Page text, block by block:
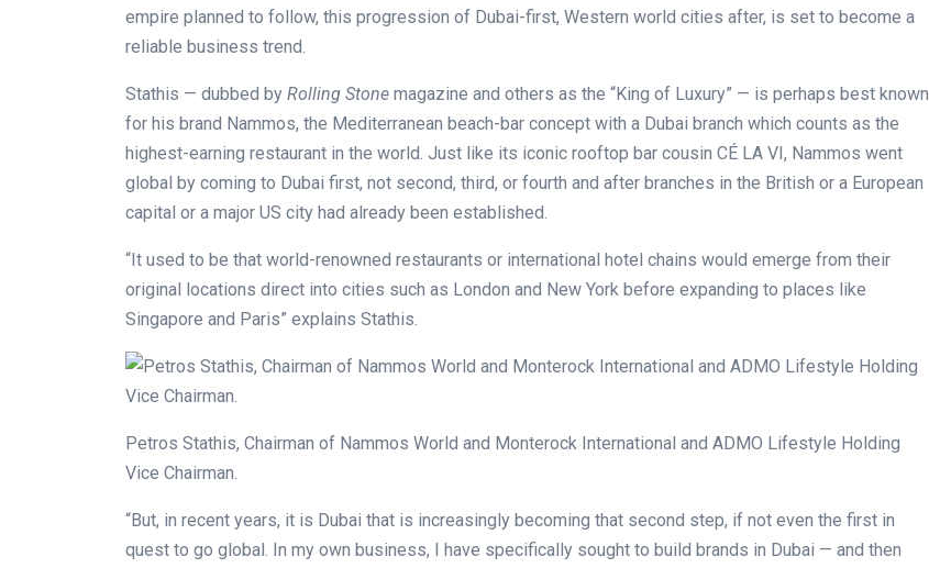
empire planned to follow, this progression of Dubai-first, Western world cities after, is set to become a
reliable business trend.
Stathis — dubbed by Rolling Stone magazine and others as the “King of Luxury” — is perhaps best known
for his brand Nammos, the Mediterranean beach-bar concept with a Dubai branch which counts as the
highest-earning restaurant in the world. Just like its iconic rooftop bar cousin CÉ LA VI, Nammos went
global by coming to Dubai first, not second, third, or fourth and after branches in the British or a European
capital or a major US city had already been established.
“It used to be that world-renowned restaurants or international hotel chains would emerge from their
original locations direct into cities such as London and New York before expanding to places like
Singapore and Paris” explains Stathis.
Petros Stathis, Chairman of Nammos World and Monterock International and ADMO Lifestyle Holding
Vice Chairman.
“But, in recent years, it is Dubai that is increasingly becoming that second step, if not even the first in
quest to go global. In my own business, I have specifically sought to build brands in Dubai — and then